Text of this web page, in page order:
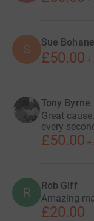
S Sue Bohane
£50.00 +
Tony Byrne
Great
every
£50.00 +
R Rob Giff
Amazing
£20.00